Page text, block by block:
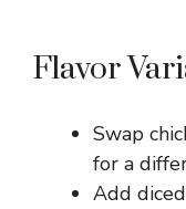
Flavor
Swap
for a
Add